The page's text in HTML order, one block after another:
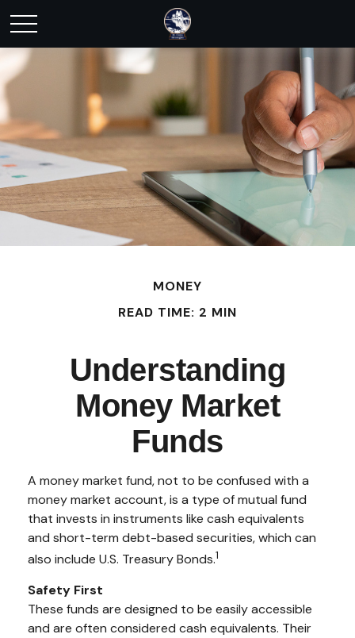
MONEY
READ TIME: 2 MIN
Understanding
Money Market
Funds
A money market fund, not to be confused with a
money market account, is a type of mutual fund
that invests in instruments like cash equivalents
and short-term debt-based securities, which can
also include U.S. Treasury Bonds.1
Safety First
These funds are designed to be easily accessible
and are often considered cash equivalents. Their